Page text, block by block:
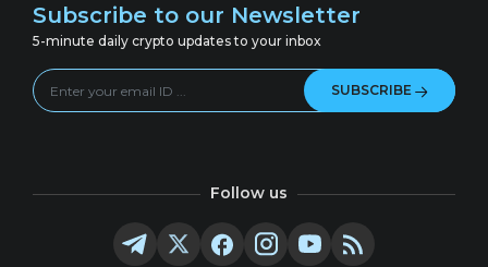
Subscribe to our Newsletter
5-minute daily crypto updates to your inbox
SUBSCRIBE
Follow us